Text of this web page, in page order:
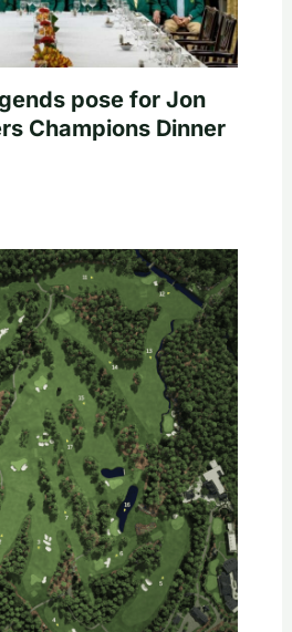
pose for Jon
Champions Dinner